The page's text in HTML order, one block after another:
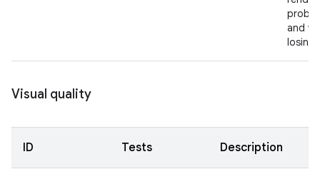
and
losing
Visual quality
ID Tests Description